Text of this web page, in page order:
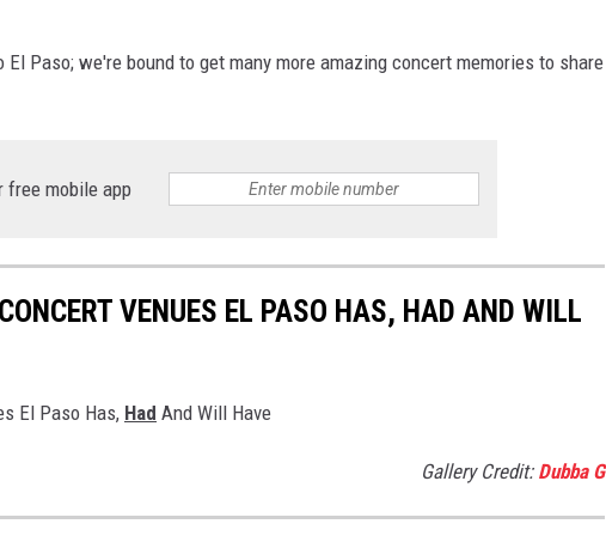
Paso; we're bound to get many more amazing concert memories to share
free mobile app
VENUES EL PASO HAS, HAD AND WILL
El Paso Has, Had And Will Have
Gallery Credit: Dubba G